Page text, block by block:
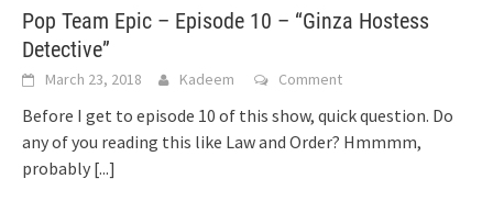
Pop Team Epic – Episode 10 – “Ginza Hostess
Detective”
March 23, 2018 Kadeem Comment
Before I get to episode 10 of this show, quick question. Do
any of you reading this like Law and Order? Hmmmm,
probably [...]